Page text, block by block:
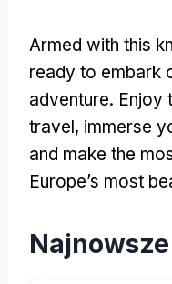
Armed with this
ready to embark
adventure. Enjoy
travel, immerse
and make the
Europe’s most